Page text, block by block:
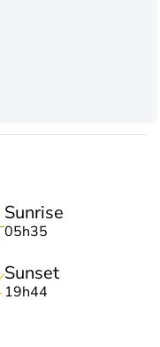
Sunrise
05h35
Sunset
19h44